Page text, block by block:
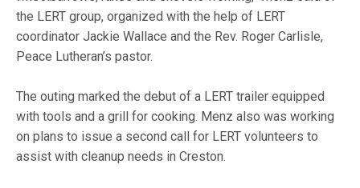
the LERT group, organized with the help of LERT
coordinator Jackie Wallace and the Rev. Roger Carlisle,
Peace Lutheran’s pastor.
The outing marked the debut of a LERT trailer equipped
with tools and a grill for cooking. Menz also was working
on plans to issue a second call for LERT volunteers to
assist with cleanup needs in Creston.